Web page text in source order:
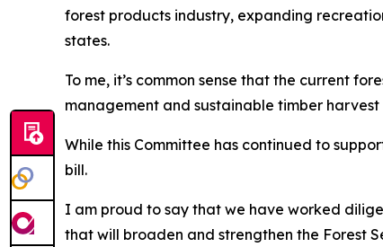
forest products industry, expanding
states.
To me, it’s common sense that the current
management and sustainable timber
While this Committee has continued to
bill.
I am proud to say that we have worked
that will broaden and strengthen the Forest